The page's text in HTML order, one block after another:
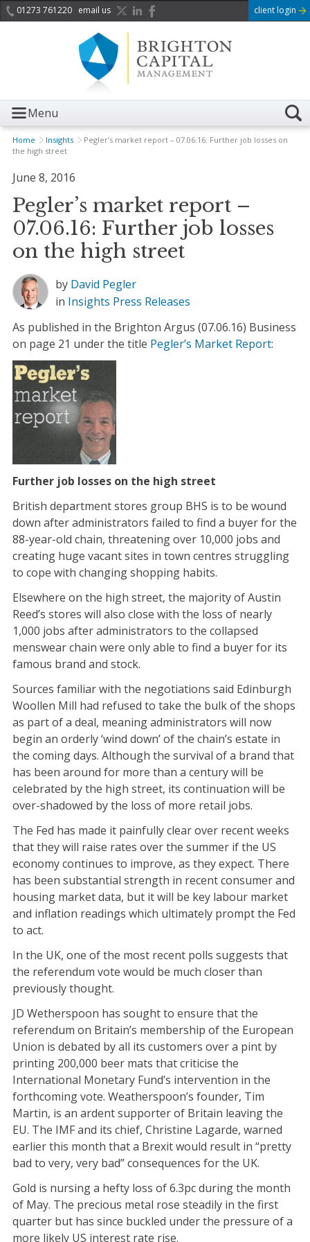
01273 761220 email us client login
Menu
Home Insights
Pegler’s market report – 07.06.16: Further job losses on
the high street
June 8, 2016
Pegler’s market report –
07.06.16: Further job losses
on the high street
by David Pegler
in Insights Press Releases
As published in the Brighton Argus (07.06.16) Business
on page 21 under the title Pegler’s Market Report:
Further job losses on the high street
British department stores group BHS is to be wound
down after administrators failed to find a buyer for the
88-year-old chain, threatening over 10,000 jobs and
creating huge vacant sites in town centres struggling
to cope with changing shopping habits.
Elsewhere on the high street, the majority of Austin
Reed’s stores will also close with the loss of nearly
1,000 jobs after administrators to the collapsed
menswear chain were only able to find a buyer for its
famous brand and stock.
Sources familiar with the negotiations said Edinburgh
Woollen Mill had refused to take the bulk of the shops
as part of a deal, meaning administrators will now
begin an orderly ‘wind down’ of the chain’s estate in
the coming days. Although the survival of a brand that
has been around for more than a century will be
celebrated by the high street, its continuation will be
over-shadowed by the loss of more retail jobs.
The Fed has made it painfully clear over recent weeks
that they will raise rates over the summer if the US
economy continues to improve, as they expect. There
has been substantial strength in recent consumer and
housing market data, but it will be key labour market
and inflation readings which ultimately prompt the Fed
to act.
In the UK, one of the most recent polls suggests that
the referendum vote would be much closer than
previously thought.
JD Wetherspoon has sought to ensure that the
referendum on Britain’s membership of the European
Union is debated by all its customers over a pint by
printing 200,000 beer mats that criticise the
International Monetary Fund’s intervention in the
forthcoming vote. Weatherspoon’s founder, Tim
Martin, is an ardent supporter of Britain leaving the
EU. The IMF and its chief, Christine Lagarde, warned
earlier this month that a Brexit would result in “pretty
bad to very, very bad” consequences for the UK.
Gold is nursing a hefty loss of 6.3pc during the month
of May. The precious metal rose steadily in the first
quarter but has since buckled under the pressure of a
more likely US interest rate rise.